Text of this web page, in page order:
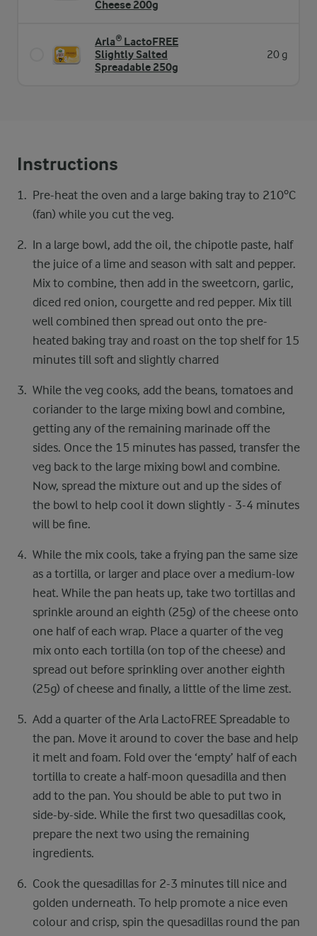
Cheese 200g
Arla® LactoFREE
Slightly Salted
Spreadable 250g
20 g
Instructions
Pre-heat the oven and a large baking tray​ to 210ºC
(fan) while you cut the veg.​ ​
In a large bowl, add the oil, the chipotle paste, ​half
the juice of a lime and season with salt and ​pepper.
Mix to combine, then add in the sweetcorn, ​garlic,
diced red onion, courgette and red pepper. ​ Mix till
well combined then spread out onto the pre-
heated baking tray and roast on the top shelf for ​15
minutes till soft and slightly charred
While the veg cooks, add the beans, tomatoes ​and
coriander to the large mixing bowl and combine,
getting any of the remaining marinade off the
sides. ​ Once the 15 minutes has passed, transfer the
veg ​back to the large mixing bowl and combine. ​
Now, spread the mixture out and up the sides of ​
the bowl to help cool it down slightly - 3-4 minutes
​will be fine.​
While the mix cools, take a frying pan the same ​size
as a tortilla, or larger and place over a medium-​low
heat. While the pan heats up, take two tortillas ​and
sprinkle around an eighth (25g) of the cheese ​onto
one half of each wrap. Place a quarter of the ​veg
mix onto each tortilla (on top of the cheese) ​and
spread out before sprinkling over another ​eighth
(25g) of cheese and finally, a little of the ​lime zest.​
Add a quarter of the Arla LactoFREE Spreadable to
the pan. Move it around to cover the base and help
it melt and foam. Fold over the ‘empty’ half of each
tortilla to create a half-moon quesadilla and then
add to the pan. You should be able to put two in
side-by-side. While the first two quesadillas cook,
prepare the next two using the remaining
ingredients.​ ​
Cook the quesadillas for 2-3 minutes till nice and
golden underneath. To help promote a nice even
colour and crisp, spin the quesadillas round the pan